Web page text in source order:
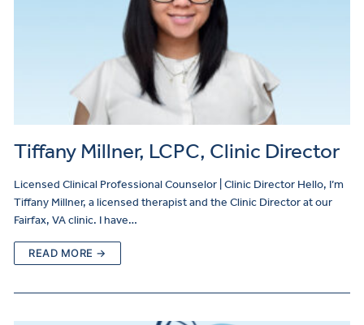
Tiffany Millner, LCPC, Clinic Director
Licensed Clinical Professional Counselor | Clinic Director Hello, I’m
Tiffany Millner, a licensed therapist and the Clinic Director at our
Fairfax, VA clinic. I have…
READ MORE →